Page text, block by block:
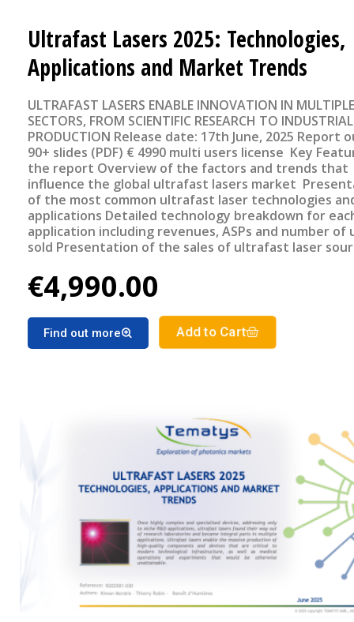
Ultrafast Lasers 2025: Technologies,
Applications and Market Trends
ULTRAFAST LASERS ENABLE INNOVATION IN MULTIPLE
SECTORS, FROM SCIENTIFIC RESEARCH TO INDUSTRIAL
PRODUCTION Release date: 17th June, 2025 Report outline
90+ slides (PDF) € 4990 multi users license Key Features of
the report Overview of the factors and trends that
influence the global ultrafast lasers market
of the most common ultrafast laser technologies
applications Detailed technology breakdown for
application including revenues, ASPs and number of
sold Presentation of the sales of ultrafast laser
lasers market segments for the period 2025-2030
€4,990.00
Find out more Add to Cart